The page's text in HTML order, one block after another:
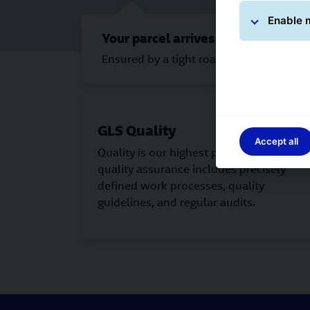
Your parcel arrives on time.
Ensured by a tight road-based network
GLS Quality
Quality is our highest priority. The GLS
quality assurance includes precisely
defined work processes, quality
guidelines, and regular audits.
Enable
Accept all